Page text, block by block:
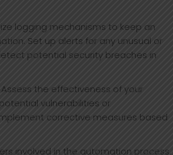
logging mechanisms to keep an
Set up alerts for any unusual or
potential security breaches in
the effectiveness of your
vulnerabilities or
corrective measures based
involved in the automation process.